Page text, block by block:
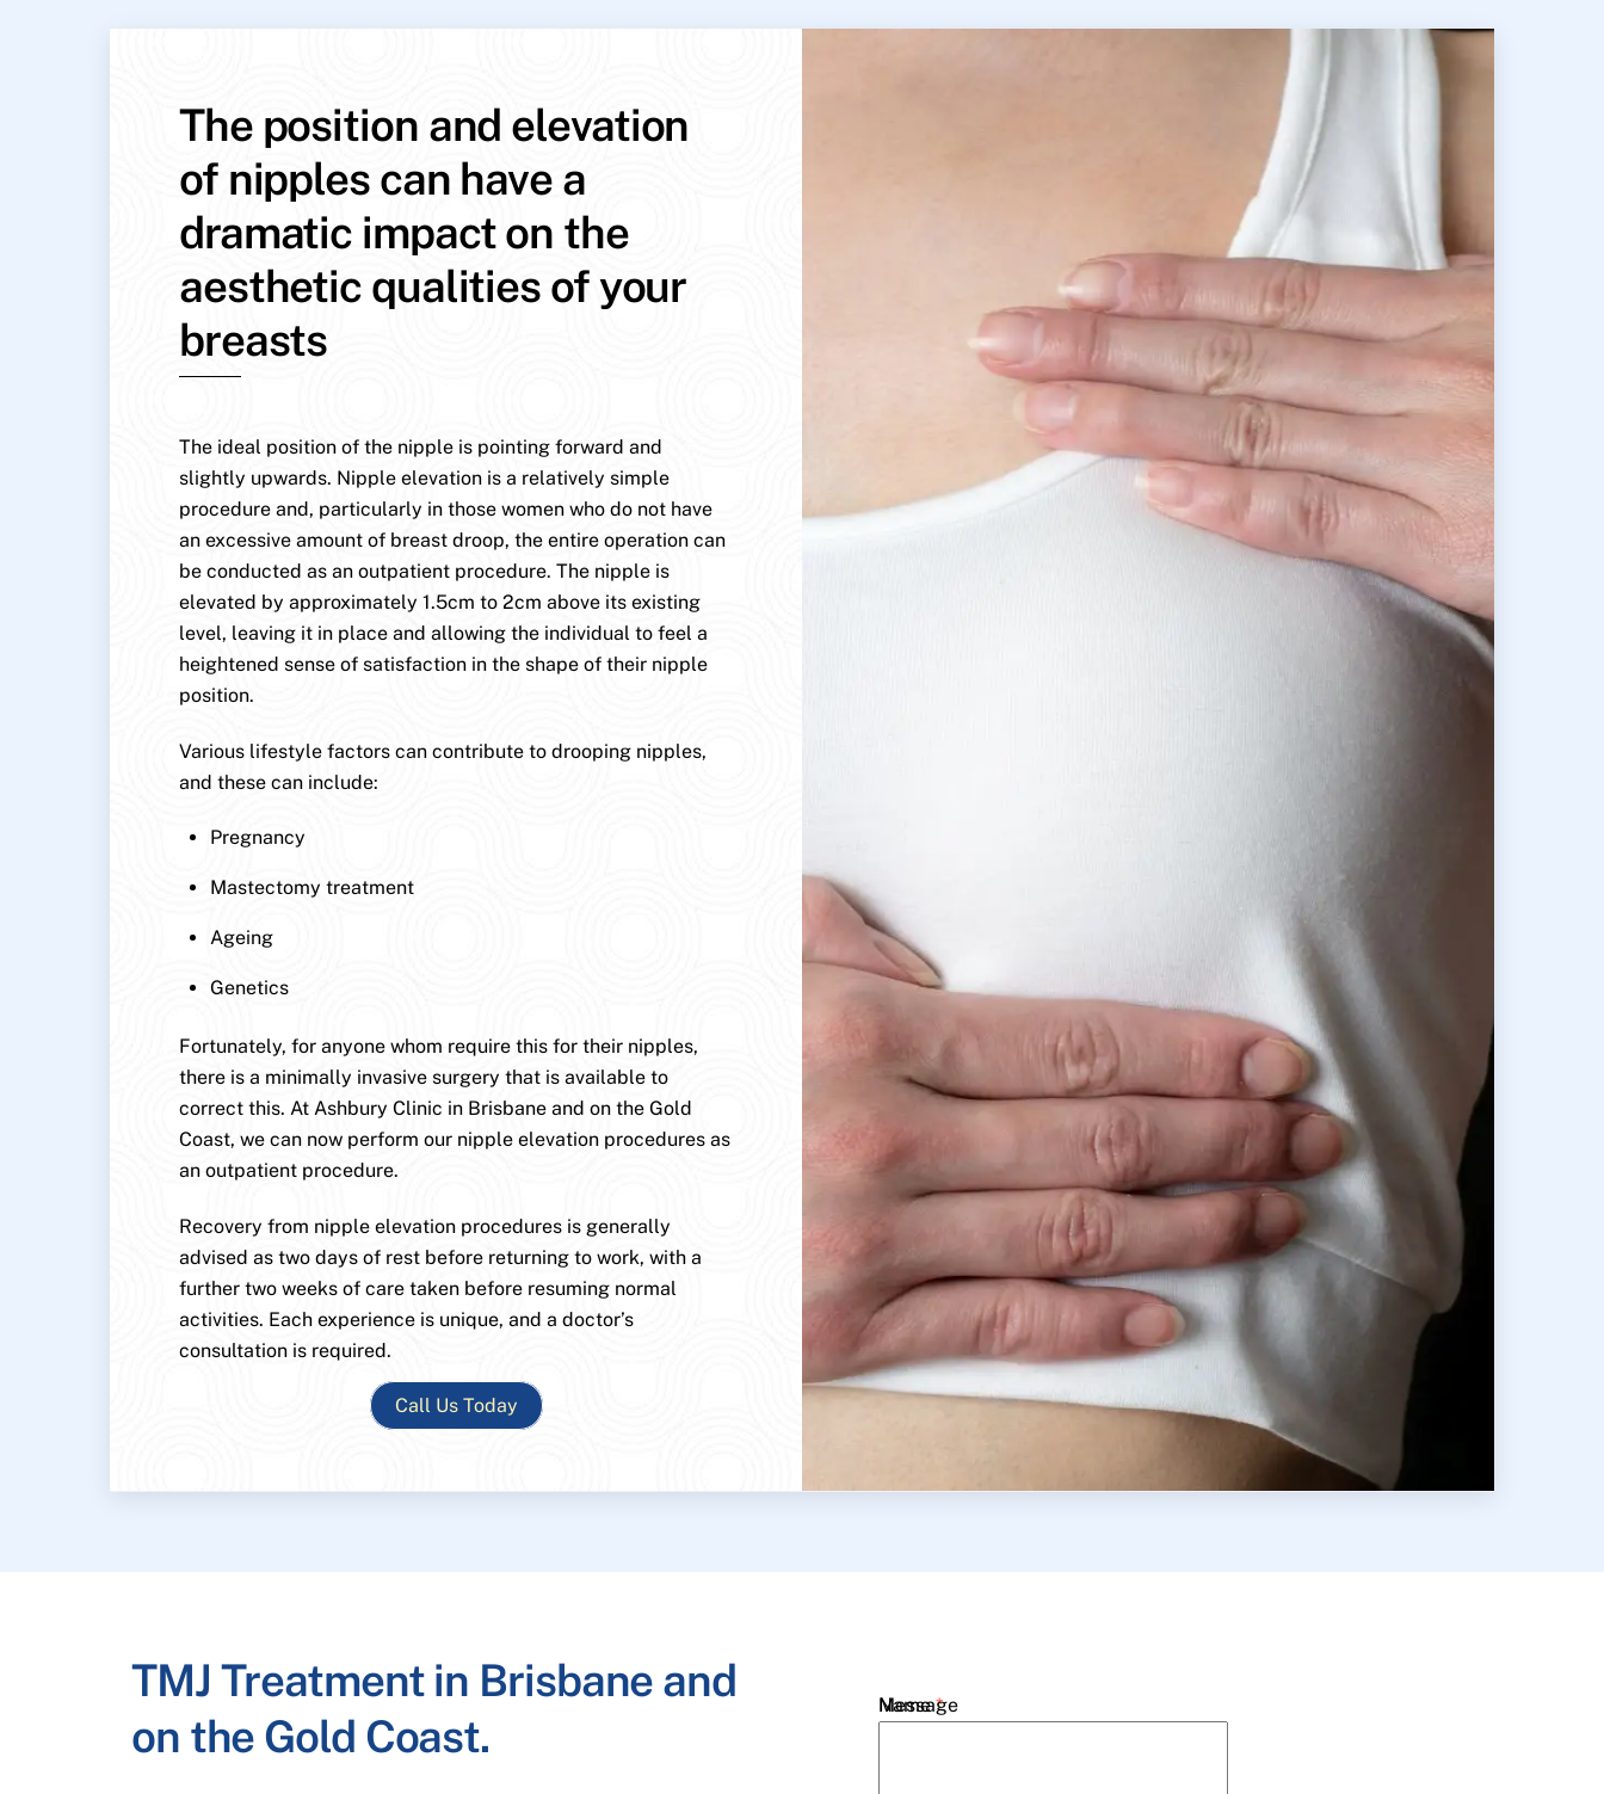
The position and elevation
of nipples can have a
dramatic impact on the
aesthetic qualities of your
breasts
The ideal position of the nipple is pointing forward and
slightly upwards. Nipple elevation is a relatively simple
procedure and, particularly in those women who do not have
an excessive amount of breast droop, the entire operation can
be conducted as an outpatient procedure. The nipple is
elevated by approximately 1.5cm to 2cm above its existing
level, leaving it in place and allowing the individual to feel a
heightened sense of satisfaction in the shape of their nipple
position.
Various lifestyle factors can contribute to drooping nipples,
and these can include:
Pregnancy
Mastectomy treatment
Ageing
Genetics
Fortunately, for anyone whom require this for their nipples,
there is a minimally invasive surgery that is available to
correct this. At Ashbury Clinic in Brisbane and on the Gold
Coast, we can now perform our nipple elevation procedures as
an outpatient procedure.
Recovery from nipple elevation procedures is generally
advised as two days of rest before returning to work, with a
further two weeks of care taken before resuming normal
activities. Each experience is unique, and a doctor’s
consultation is required.
Call Us Today
TMJ Treatment in Brisbane and
on the Gold Coast.
Name*
Message